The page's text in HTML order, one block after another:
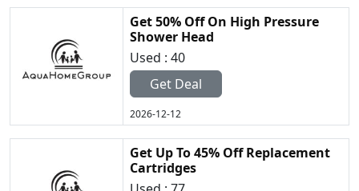
Get 50% Off On High Pressure
Shower Head
Used : 40
Get Deal
2026-12-12
Get Up To 45% Off Replacement
Cartridges